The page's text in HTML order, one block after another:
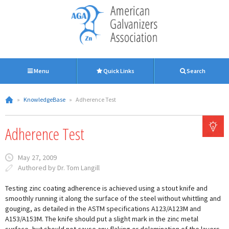
Menu Quick Links Search
» KnowledgeBase » Adherence Test
Adherence Test
May 27, 2009
Authored by Dr. Tom Langill
Testing zinc coating adherence is achieved using a stout knife and
smoothly running it along the surface of the steel without whittling and
gouging, as detailed in the ASTM specifications A123/A123M and
A153/A153M. The knife should put a slight mark in the zinc metal